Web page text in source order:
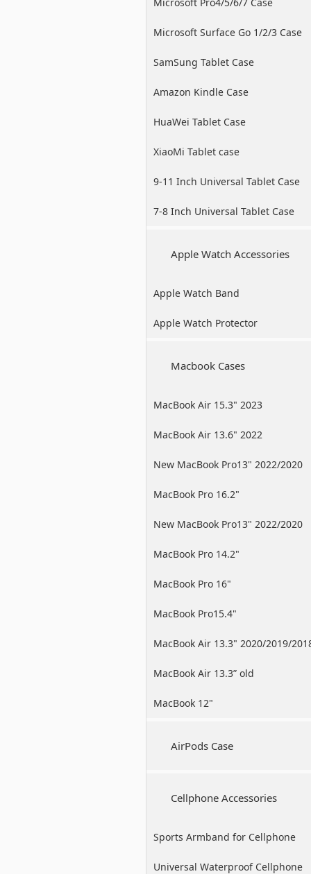
Microsoft Surface Go 1/2/3 Case
SamSung Tablet Case
Amazon Kindle Case
HuaWei Tablet Case
XiaoMi Tablet case
9-11 Inch Universal Tablet Case
7-8 Inch Universal Tablet Case
Apple Watch Accessories
Apple Watch Band
Apple Watch Protector
Macbook Cases
MacBook Air 15.3" 2023
MacBook Air 13.6" 2022
New MacBook Pro13" 2022/2020
/2019
MacBook Pro 16.2"
New MacBook Pro13" 2022/2020
/2019
MacBook Pro 14.2"
MacBook Pro 16"
MacBook Pro15.4"
MacBook Air 13.3" 2020/2019/
MacBook Air 13.3” old
MacBook 12"
AirPods Case
Cellphone Accessories
Sports Armband for Cellphone
Universal Waterproof Cellphone